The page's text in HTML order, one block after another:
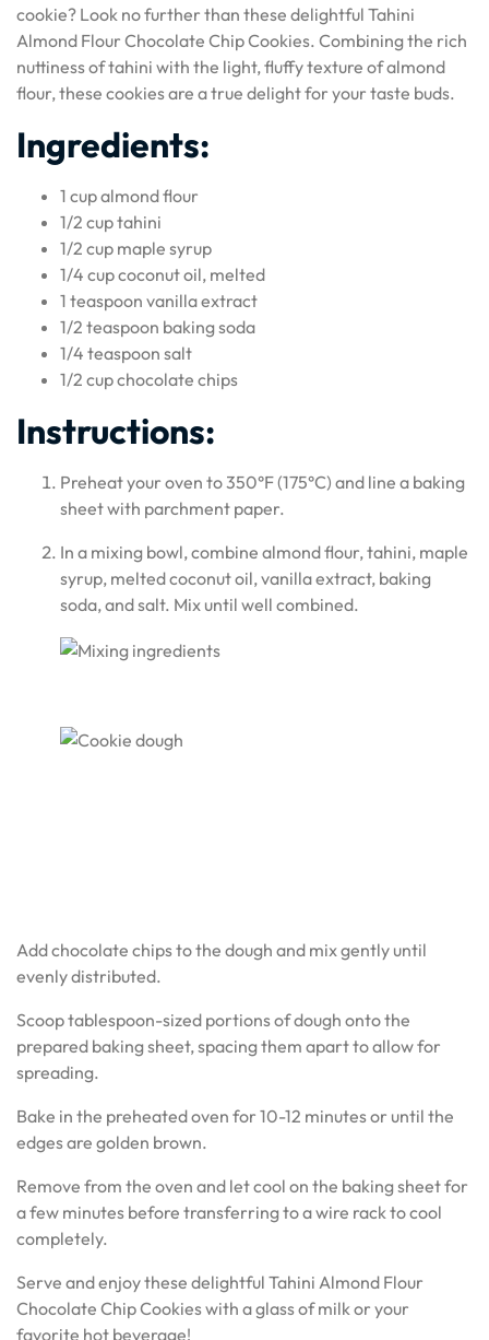
cookie? Look no further than these delightful Tahini
Almond Flour Chocolate Chip Cookies. Combining the rich
nuttiness of tahini with the light, fluffy texture of almond
flour, these cookies are a true delight for your taste buds.
Ingredients:
1 cup almond flour
1/2 cup tahini
1/2 cup maple syrup
1/4 cup coconut oil, melted
1 teaspoon vanilla extract
1/2 teaspoon baking soda
1/4 teaspoon salt
1/2 cup chocolate chips
Instructions:
Preheat your oven to 350°F (175°C) and line a baking
sheet with parchment paper.
In a mixing bowl, combine almond flour, tahini, maple
syrup, melted coconut oil, vanilla extract, baking
soda, and salt. Mix until well combined.
Add chocolate chips to the dough and mix gently until
evenly distributed.
Scoop tablespoon-sized portions of dough onto the
prepared baking sheet, spacing them apart to allow for
spreading.
Bake in the preheated oven for 10-12 minutes or until the
edges are golden brown.
Remove from the oven and let cool on the baking sheet for
a few minutes before transferring to a wire rack to cool
completely.
Serve and enjoy these delightful Tahini Almond Flour
Chocolate Chip Cookies with a glass of milk or your
favorite hot beverage!